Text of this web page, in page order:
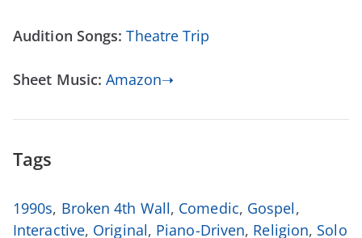
Audition Songs: Theatre Trip
Sheet Music:Amazon➝
Tags
1990s, Broken 4th Wall, Comedic, Gospel,
Interactive, Original, Piano-Driven, Religion, Solo